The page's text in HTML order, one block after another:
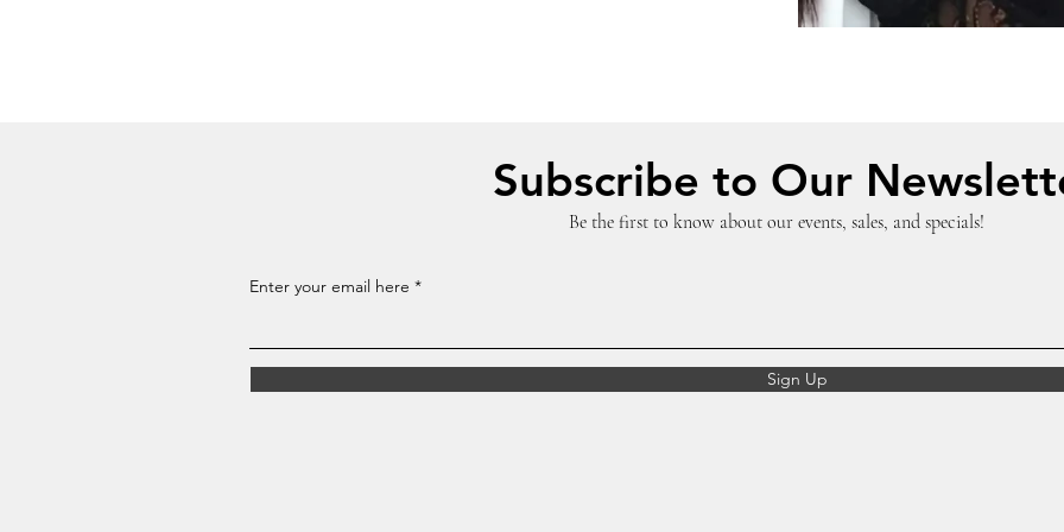
Be the first to know about our events, sales, and specials!
Enter your email here
Sign Up
Subscribe to Our